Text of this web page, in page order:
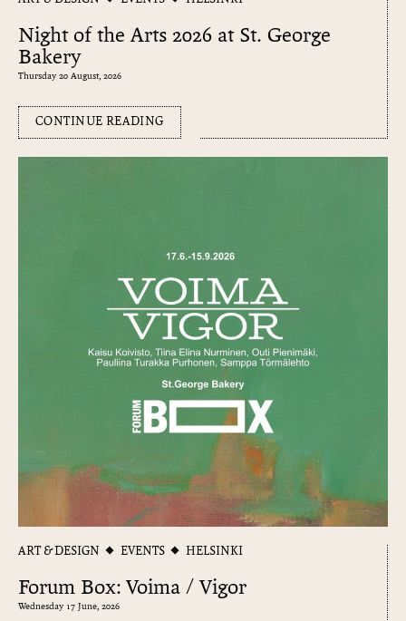
Night of the Arts 2026 at St. George
Bakery
Thursday 20 August, 2026
CONTINUE READING
ART & DESIGN EVENTS HELSINKI
Forum Box: Voima / Vigor
Wednesday 17 June, 2026